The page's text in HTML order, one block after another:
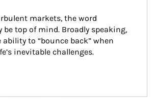
markets, the word
be top of mind. Broadly speaking,
to “bounce back” when
inevitable challenges.